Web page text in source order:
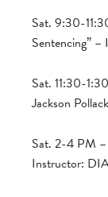
Sat. 9:30-
Sentencing”
Sat. 11:30-
Jackson
Sat. 2-4 PM –
Instructor: